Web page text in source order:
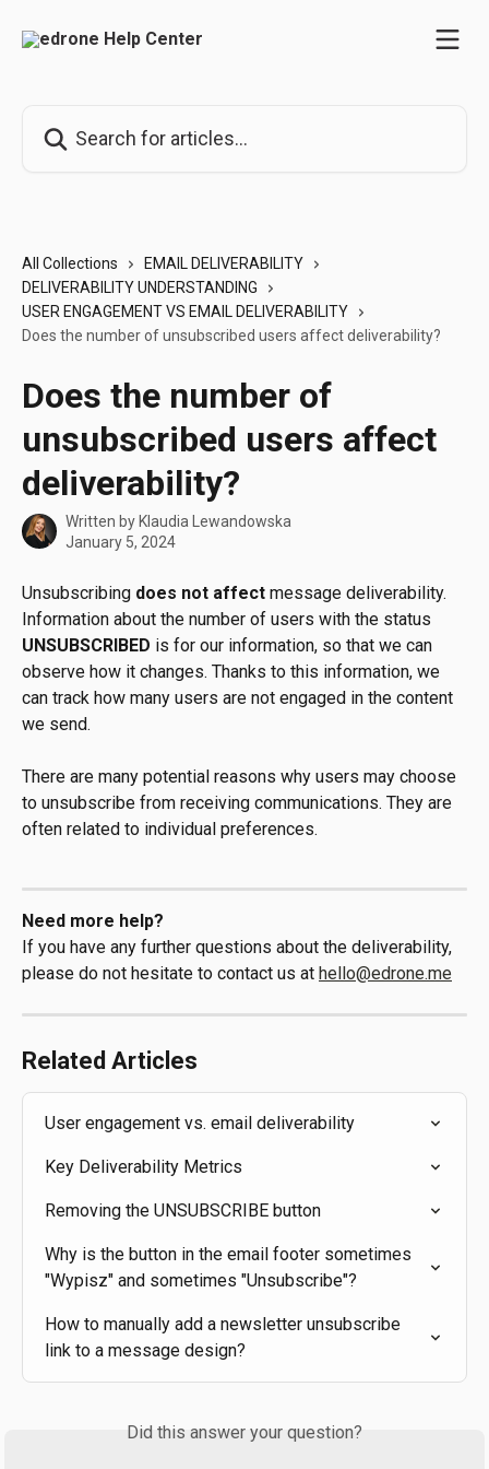
All Collections
EMAIL DELIVERABILITY
DELIVERABILITY UNDERSTANDING
USER ENGAGEMENT VS EMAIL DELIVERABILITY
Does the number of unsubscribed users affect deliverability?
Does the number of
unsubscribed users affect
deliverability?
Written by Klaudia Lewandowska
January 5, 2024
Unsubscribing does not affect message deliverability.
Information about the number of users with the status
UNSUBSCRIBED is for our information, so that we can
observe how it changes. Thanks to this information, we
can track how many users are not engaged in the content
we send.
There are many potential reasons why users may choose
to unsubscribe from receiving communications. They are
often related to individual preferences.
Need more help?
If you have any further questions about the deliverability,
please do not hesitate to contact us at hello@edrone.me
Related Articles
User engagement vs. email deliverability
Key Deliverability Metrics
Removing the UNSUBSCRIBE button
Why is the button in the email footer sometimes
"Wypisz" and sometimes "Unsubscribe"?
How to manually add a newsletter unsubscribe
link to a message design?
Did this answer your question?